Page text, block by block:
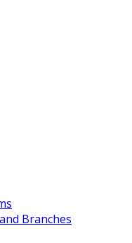
Branches